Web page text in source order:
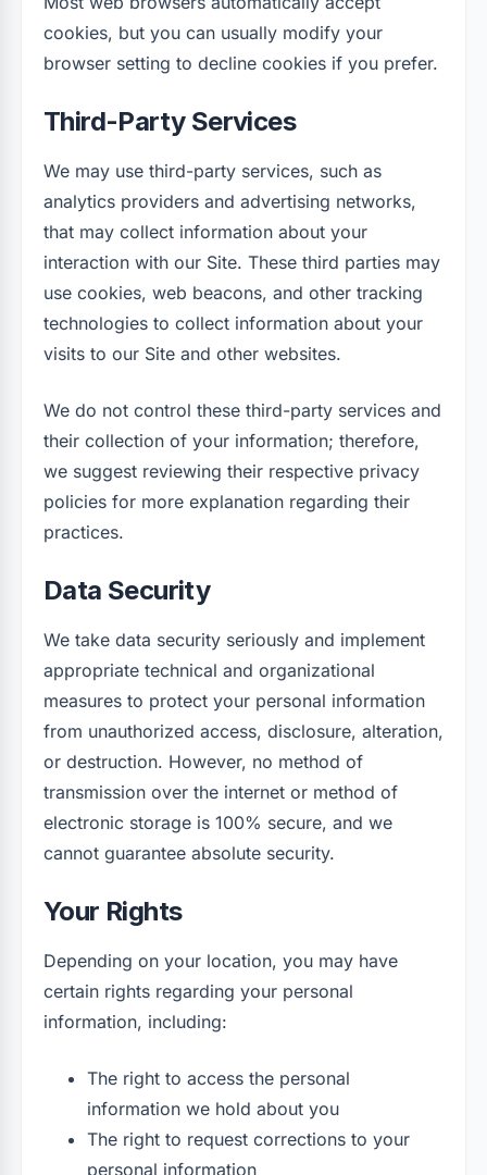
cookies, but you can usually modify your
browser setting to decline cookies if you prefer.
Third-Party Services
We may use third-party services, such as
analytics providers and advertising networks,
that may collect information about your
interaction with our Site. These third parties may
use cookies, web beacons, and other tracking
technologies to collect information about your
visits to our Site and other websites.
We do not control these third-party services and
their collection of your information; therefore,
we suggest reviewing their respective privacy
policies for more explanation regarding their
practices.
Data Security
We take data security seriously and implement
appropriate technical and organizational
measures to protect your personal information
from unauthorized access, disclosure, alteration,
or destruction. However, no method of
transmission over the internet or method of
electronic storage is 100% secure, and we
cannot guarantee absolute security.
Your Rights
Depending on your location, you may have
certain rights regarding your personal
information, including:
The right to access the personal
information we hold about you
The right to request corrections to your
personal information